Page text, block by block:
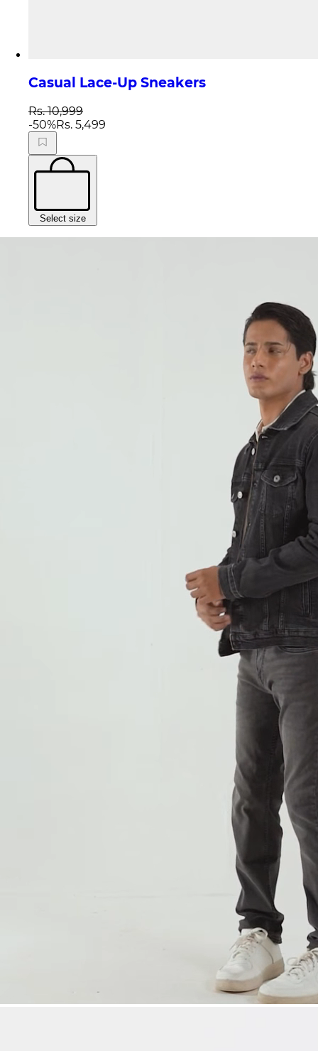
Casual Lace-Up Sneakers
Rs. 10,999
-50%Rs. 5,499
Select size